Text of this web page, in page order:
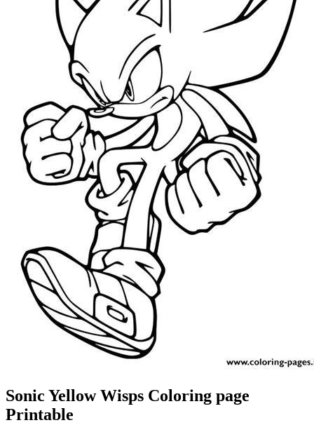
Sonic Yellow Wisps Coloring page
Printable